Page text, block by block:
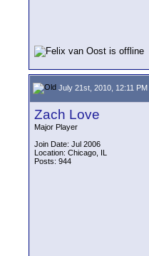
July 21st, 2010, 12:11 PM
Zach Love
Major Player
Join Date: Jul 2006
Location: Chicago, IL
Posts: 944